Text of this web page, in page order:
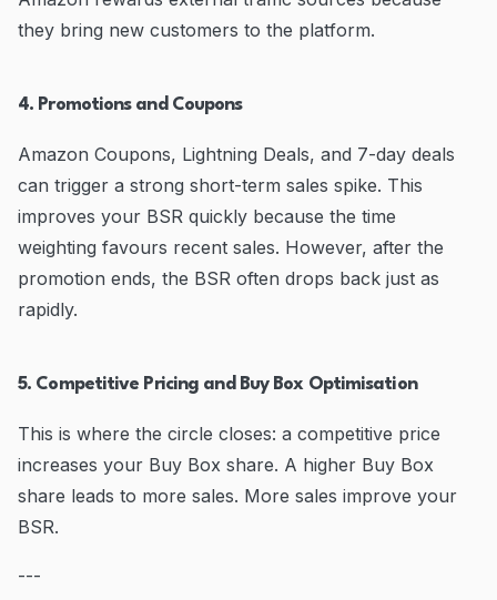
they bring new customers to the platform.
4. Promotions and Coupons
Amazon Coupons, Lightning Deals, and 7-day deals
can trigger a strong short-term sales spike. This
improves your BSR quickly because the time
weighting favours recent sales. However, after the
promotion ends, the BSR often drops back just as
rapidly.
5. Competitive Pricing and Buy Box Optimisation
This is where the circle closes: a competitive price
increases your Buy Box share. A higher Buy Box
share leads to more sales. More sales improve your
BSR.
---